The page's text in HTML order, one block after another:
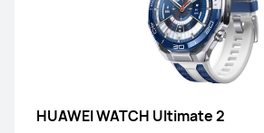
HUAWEI WATCH Ultimate 2